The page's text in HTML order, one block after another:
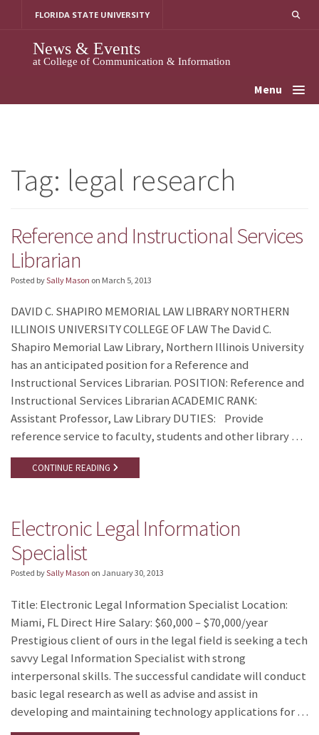
FLORIDA STATE UNIVERSITY
News & Events
at College of Communication & Information
Menu
Tag: legal research
Reference and Instructional Services
Librarian
Posted bySally Mason on March 5, 2013
DAVID C. SHAPIRO MEMORIAL LAW LIBRARY NORTHERN
ILLINOIS UNIVERSITY COLLEGE OF LAW The David C.
Shapiro Memorial Law Library, Northern Illinois University
has an anticipated position for a Reference and
Instructional Services Librarian. POSITION: Reference and
Instructional Services Librarian ACADEMIC RANK:
Assistant Professor, Law Library DUTIES: Provide
reference service to faculty, students and other library …
CONTINUE READING
Electronic Legal Information
Specialist
Posted bySally Mason on January 30, 2013
Title: Electronic Legal Information Specialist Location:
Miami, FL Direct Hire Salary: $60,000 – $70,000/year
Prestigious client of ours in the legal field is seeking a tech
savvy Legal Information Specialist with strong
interpersonal skills. The successful candidate will conduct
basic legal research as well as advise and assist in
developing and maintaining technology applications for …